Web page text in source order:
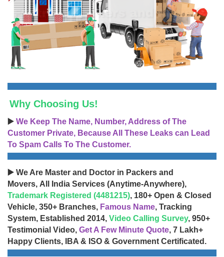
Why Choosing Us!
▶️ We Keep The Name, Number, Address of The
Customer Private, Because All These Leaks can Lead
To Spam Calls To The Customer.
▶️ We Are Master and Doctor in Packers and
Movers, All India Services (Anytime-Anywhere),
Trademark Registered (4481215), 180+ Open & Closed
Vehicle, 350+ Branches, Famous Name, Tracking
System, Established 2014, Video Calling Survey, 950+
Testimonial Video, Get A Few Minute Quote, 7 Lakh+
Happy Clients, IBA & ISO & Government Certificated.